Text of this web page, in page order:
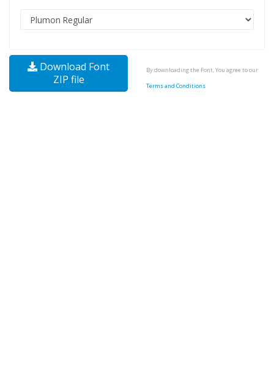
Download Font
ZIP file
By downloading the Font, You agree to our
Terms and Conditions